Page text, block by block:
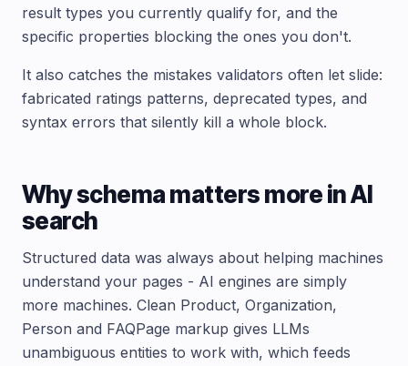
result types you currently qualify for, and the
specific properties blocking the ones you don't.
It also catches the mistakes validators often let slide:
fabricated ratings patterns, deprecated types, and
syntax errors that silently kill a whole block.
Why schema matters more in AI
search
Structured data was always about helping machines
understand your pages - AI engines are simply
more machines. Clean Product, Organization,
Person and FAQPage markup gives LLMs
unambiguous entities to work with, which feeds